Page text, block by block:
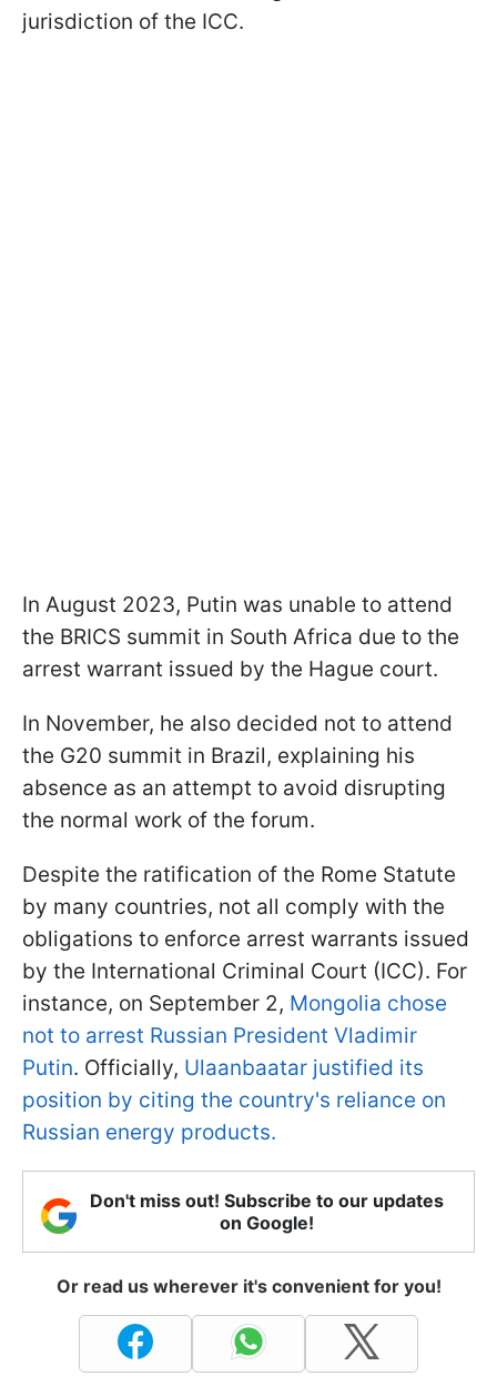
jurisdiction of the ICC.
In August 2023, Putin was unable to attend
the BRICS summit in South Africa due to the
arrest warrant issued by the Hague court.
In November, he also decided not to attend
the G20 summit in Brazil, explaining his
absence as an attempt to avoid disrupting
the normal work of the forum.
Despite the ratification of the Rome Statute
by many countries, not all comply with the
obligations to enforce arrest warrants issued
by the International Criminal Court (ICC). For
instance, on September 2, Mongolia chose
not to arrest Russian President Vladimir
Putin. Officially, Ulaanbaatar justified its
position by citing the country's reliance on
Russian energy products.
Don't miss out! Subscribe to our updates
on Google!
Or read us wherever it's convenient for you!